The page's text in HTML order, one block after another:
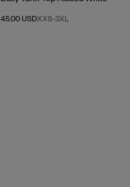
45.00 USDXXS-3XL